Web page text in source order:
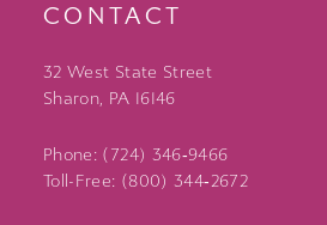
CONTACT
32 West State Street
Sharon, PA 16146
Phone: (724) 346‑9466
Toll-Free: (800) 344‑2672